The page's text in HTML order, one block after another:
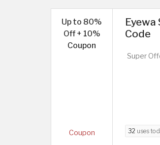
Up to 80%
Off + 10%
Coupon
Coupon
Eyewa
Code
Super
32 uses